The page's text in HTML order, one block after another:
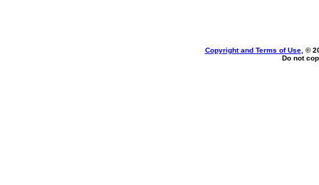
Copyright and Terms of Use, ©
Do not